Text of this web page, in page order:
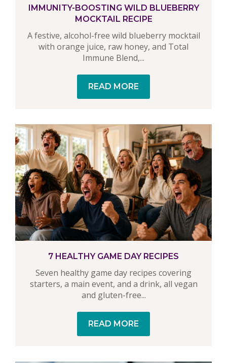
IMMUNITY-BOOSTING WILD BLUEBERRY
MOCKTAIL RECIPE
A festive, alcohol-free wild blueberry mocktail
with orange juice, raw honey, and Total
Immune Blend,...
READ MORE
7 HEALTHY GAME DAY RECIPES
Seven healthy game day recipes covering
starters, a main event, and a drink, all vegan
and gluten-free...
READ MORE